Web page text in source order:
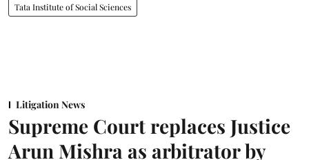
Tata Institute of Social Sciences
Litigation News
Supreme Court replaces Justice
Arun Mishra as arbitrator by